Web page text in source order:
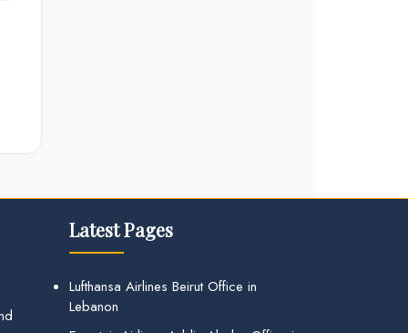
Latest Pages
Lufthansa Airlines Beirut Office in
Lebanon